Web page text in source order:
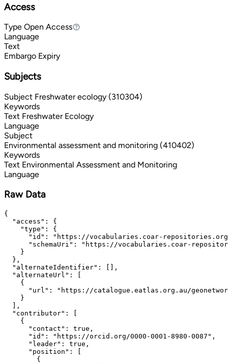
Access
Type Open Access
Open Access
Language
Text
Embargo Expiry
Subjects
Subject Freshwater ecology (310304)
Keywords
Text Freshwater Ecology
Language
Subject
Environmental assessment and monitoring (410402)
Keywords
Text Environmental Assessment and Monitoring
Language
Raw Data
{
  "access": {
    "type": {
"id": "https://vocabularies.coar-
"schemaUri": "https://vocabularies.coar-
    }
  },
  "alternateIdentifier": [],
  "alternateUrl": [
    {
"url": "https://catalogue.eatlas.org.au/
    }
  ],
  "contributor": [
    {
      "contact": true,
      "id": "https://orcid.org/0000-0001-8980-0087",
      "leader": true,
      "position": [
        {